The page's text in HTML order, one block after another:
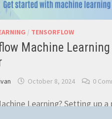
/ TENSORFLOW
Machine
October 8, 2024 0
Learning? Setting up